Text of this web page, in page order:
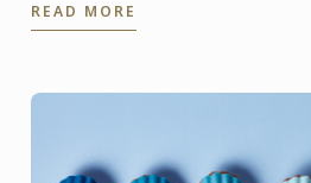
slashed into a ...
READ MORE